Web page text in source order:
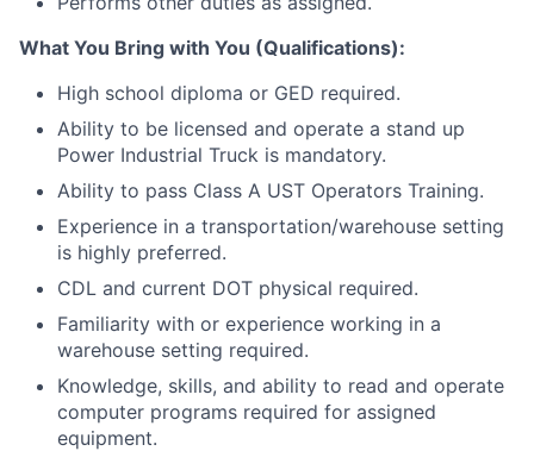
What You Bring with You (Qualifications):
High school diploma or GED required.
Ability to be licensed and operate a stand up
Power Industrial Truck is mandatory.
Ability to pass Class A UST Operators Training.
Experience in a transportation/warehouse setting
is highly preferred.
CDL and current DOT physical required.
Familiarity with or experience working in a
warehouse setting required.
Knowledge, skills, and ability to read and operate
computer programs required for assigned
equipment.